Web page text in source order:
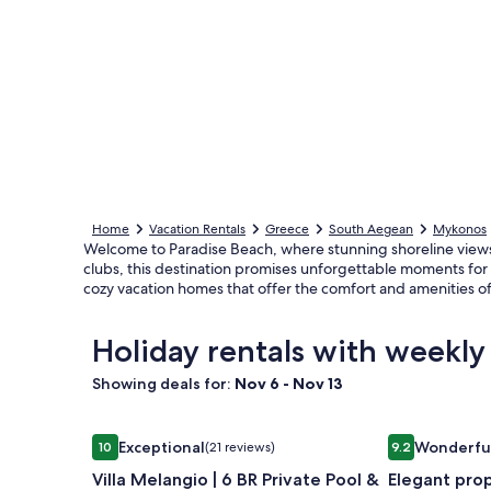
Home Vacation Rentals Greece South Aegean Mykonos
Welcome to Paradise Beach, where stunning shoreline
clubs, this destination promises unforgettable moments for
cozy vacation homes that offer the comfort and amenities
Holiday rentals with weekly
Showing deals for: Nov 6 - Nov 13
Image
gallery
for
1010 out of 10, Exceptional, (21 reviews)
Exceptional(21 reviews)
Villa Melangio | 6 BR Private Pool &
Villa Melangio | 6 BR Private Pool & Sea Views |
Image
gallery
for
9.29.2 out of 10,
Elegant
Elegant